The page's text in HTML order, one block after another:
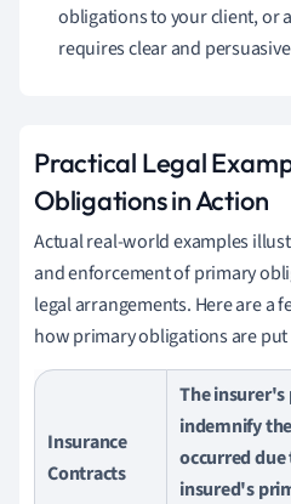
obligations to your client, or
requires clear and
Practical Legal
Obligations in Action
Actual real-world examples
and enforcement of primary
legal arrangements. Here are a
how primary obligations are
Insurance
Contracts
The
indemnify
occurred
insured's